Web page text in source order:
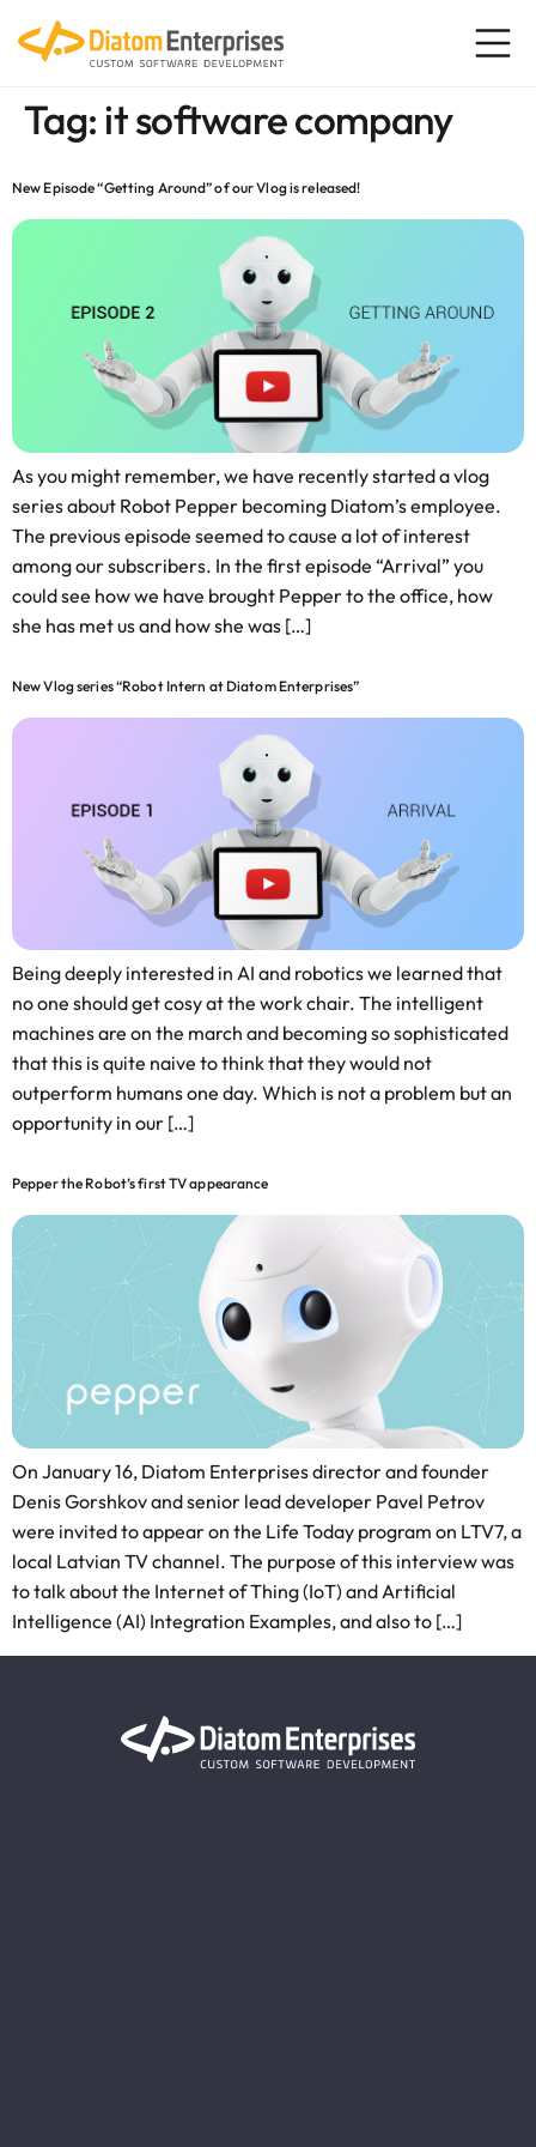
Tag:it software company
New Episode “Getting Around” of our Vlog is released!
As you might remember, we have recently started a vlog
series about Robot Pepper becoming Diatom’s employee.
The previous episode seemed to cause a lot of interest
among our subscribers. In the first episode “Arrival” you
could see how we have brought Pepper to the office, how
she has met us and how she was […]
New Vlog series “Robot Intern at Diatom Enterprises”
Being deeply interested in AI and robotics we learned that
no one should get cosy at the work chair. The intelligent
machines are on the march and becoming so sophisticated
that this is quite naive to think that they would not
outperform humans one day. Which is not a problem but an
opportunity in our […]
Pepper the Robot’s first TV appearance
On January 16, Diatom Enterprises director and founder
Denis Gorshkov and senior lead developer Pavel Petrov
were invited to appear on the Life Today program on LTV7, a
local Latvian TV channel. The purpose of this interview was
to talk about the Internet of Thing (IoT) and Artificial
Intelligence (AI) Integration Examples, and also to […]